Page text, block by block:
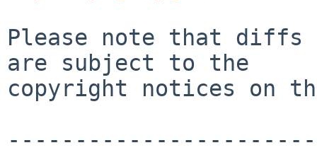
Please note that diffs
are subject to the
copyright notices on